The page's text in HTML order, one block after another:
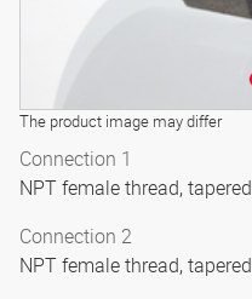
The product image may differ
Connection 1
NPT female thread, tapered
Connection 2
NPT female thread, tapered